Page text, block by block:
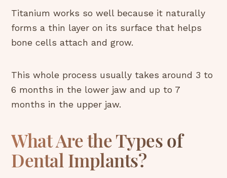
Titanium works so well because it naturally
forms a thin layer on its surface that helps
bone cells attach and grow.
This whole process usually takes around 3 to
6 months in the lower jaw and up to 7
months in the upper jaw.
What Are the Types of
Dental Implants?